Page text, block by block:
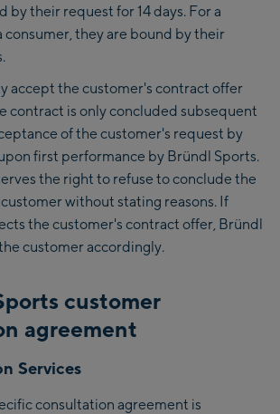
by their request for 14 days. For a
consumer, they are bound by their
accept the customer's contract offer
contract is only concluded subsequent
of the customer's request by
first performance by Bründl Sports.
the right to refuse to conclude the
without stating reasons. If
the customer's contract offer, Bründl
customer accordingly.
customer
agreement
Services
consultation agreement is